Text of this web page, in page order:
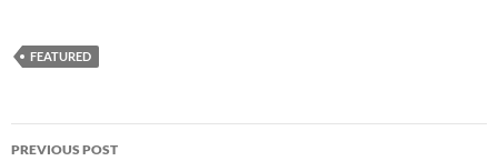
FEATURED
Post
PREVIOUS POST